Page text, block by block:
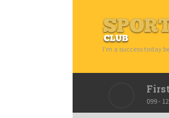
I’m a success today
099 -